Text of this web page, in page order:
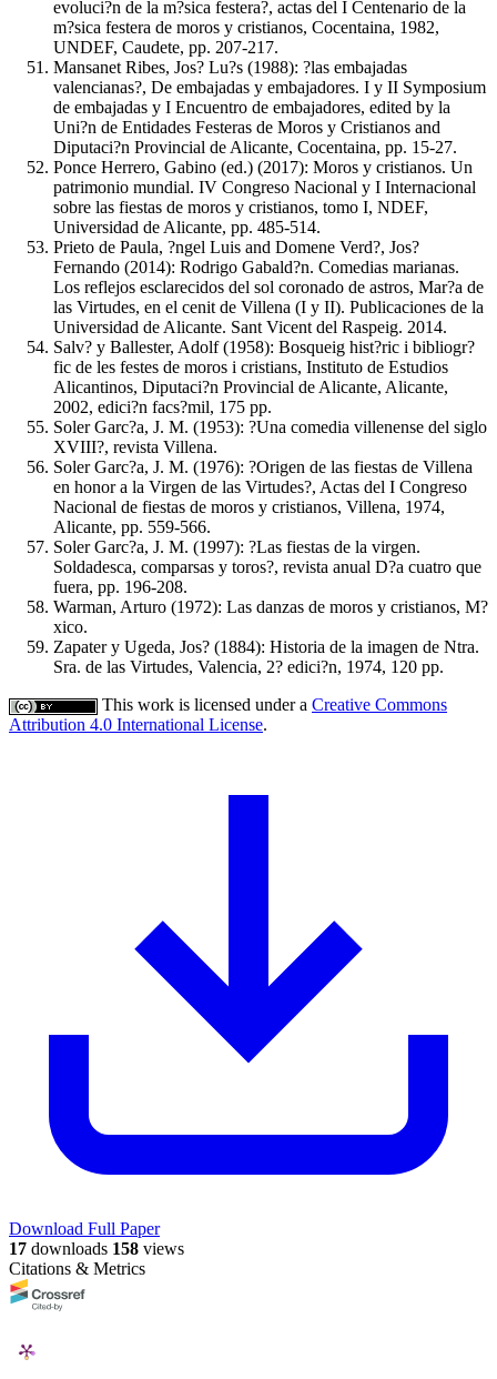
evoluci?n de la m?sica festera?, actas del I Centenario de la
m?sica festera de moros y cristianos, Cocentaina, 1982,
UNDEF, Caudete, pp. 207-217.
Mansanet Ribes, Jos? Lu?s (1988): ?las embajadas
valencianas?, De embajadas y embajadores. I y II Symposium
de embajadas y I Encuentro de embajadores, edited by la
Uni?n de Entidades Festeras de Moros y Cristianos and
Diputaci?n Provincial de Alicante, Cocentaina, pp. 15-27.
Ponce Herrero, Gabino (ed.) (2017): Moros y cristianos. Un
patrimonio mundial. IV Congreso Nacional y I Internacional
sobre las fiestas de moros y cristianos, tomo I, NDEF,
Universidad de Alicante, pp. 485-514.
Prieto de Paula, ?ngel Luis and Domene Verd?, Jos?
Fernando (2014): Rodrigo Gabald?n. Comedias marianas.
Los reflejos esclarecidos del sol coronado de astros, Mar?a de
las Virtudes, en el cenit de Villena (I y II). Publicaciones de la
Universidad de Alicante. Sant Vicent del Raspeig. 2014.
Salv? y Ballester, Adolf (1958): Bosqueig hist?ric i bibliogr?
fic de les festes de moros i cristians, Instituto de Estudios
Alicantinos, Diputaci?n Provincial de Alicante, Alicante,
2002, edici?n facs?mil, 175 pp.
Soler Garc?a, J. M. (1953): ?Una comedia villenense del siglo
XVIII?, revista Villena.
Soler Garc?a, J. M. (1976): ?Origen de las fiestas de Villena
en honor a la Virgen de las Virtudes?, Actas del I Congreso
Nacional de fiestas de moros y cristianos, Villena, 1974,
Alicante, pp. 559-566.
Soler Garc?a, J. M. (1997): ?Las fiestas de la virgen.
Soldadesca, comparsas y toros?, revista anual D?a cuatro que
fuera, pp. 196-208.
Warman, Arturo (1972): Las danzas de moros y cristianos, M?
xico.
Zapater y Ugeda, Jos? (1884): Historia de la imagen de Ntra.
Sra. de las Virtudes, Valencia, 2? edici?n, 1974, 120 pp.
This work is licensed under a Creative Commons
Attribution 4.0 International License.
Download Full Paper
17 downloads 158 views
Citations & Metrics